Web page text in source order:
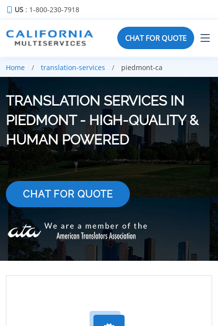
US : 1-800-230-7918
CHAT FOR QUOTE
Home translation-services piedmont-ca
TRANSLATION SERVICES IN
PIEDMONT - HIGH-QUALITY &
HUMAN POWERED
CHAT FOR QUOTE